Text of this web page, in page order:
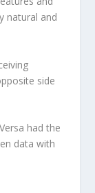
natural and
side
had the
data with